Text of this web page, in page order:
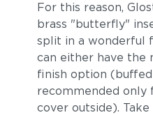
For this reason,
brass "butterfly"
split in a wonderful
can either have the
finish option
recommended only
cover outside).